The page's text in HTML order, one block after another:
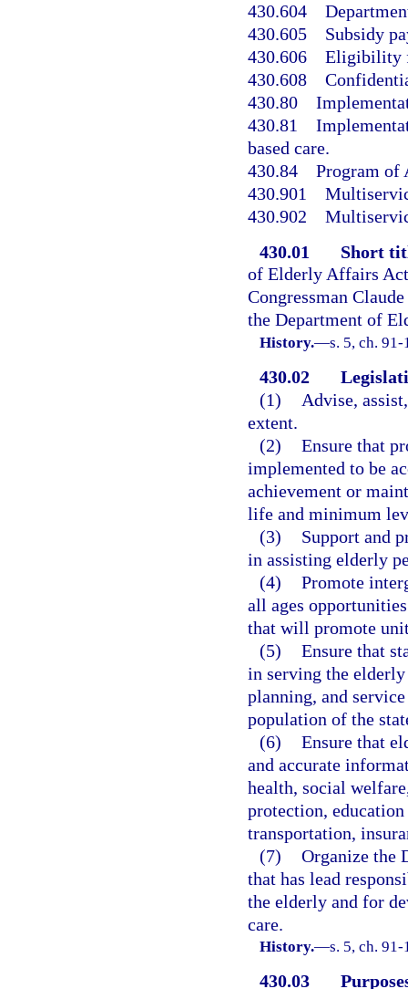
430.604
430.605 Subsidy
430.606 Eligibility
430.608
430.80
430.81
based care.
430.84 Program of
430.901
430.902
430.01
Short
of Elderly Affairs
Congressman
the Department of
History.—s. 5, ch.
430.02
(1)
Advise,
extent.
(2) Ensure that
implemented to be
achievement or
life and minimum
(3)
Support and
in assisting elderly
(4) Promote
all ages
that will promote
(5) Ensure that
in serving the
planning, and
population of the
(6) Ensure that
and accurate
health, social
protection,
transportation,
(7) Organize the
that has lead
the elderly and for
care.
History.—s. 5, ch.
430.03